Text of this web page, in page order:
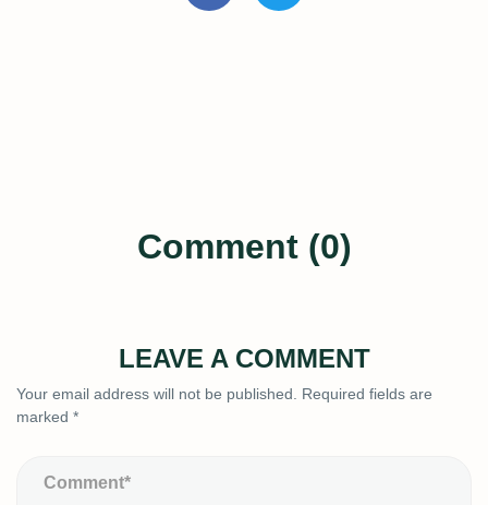
Comment (0)
LEAVE A COMMENT
Your email address will not be published.
Required fields are
marked *